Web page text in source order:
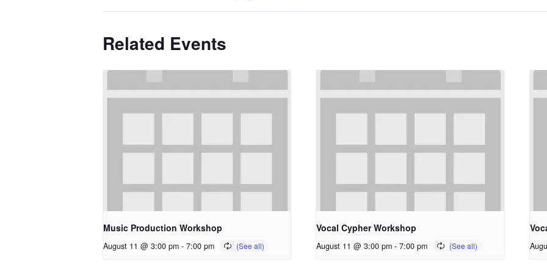
Related Events
Music Production Workshop
August 11 @ 3:00 pm - 7:00 pm
Vocal Cypher Workshop
August 11 @ 3:00 pm - 7:00 pm